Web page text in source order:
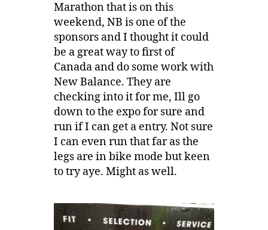
Marathon that is on this
weekend, NB is one of the
sponsors and I thought it could
be a great way to first of
Canada and do some work with
New Balance. They are
checking into it for me, Ill go
down to the expo for sure and
run if I can get a entry. Not sure
I can even run that far as the
legs are in bike mode but keen
to try aye. Might as well.